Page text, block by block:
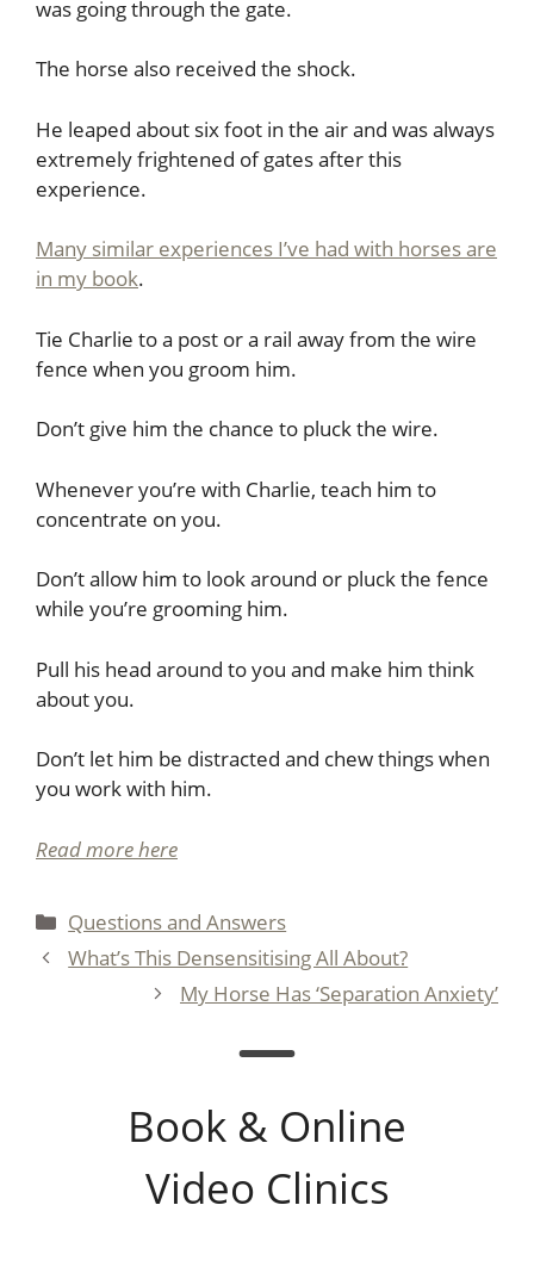
was going through the gate.
The horse also received the shock.
He leaped about six foot in the air and was always
extremely frightened of gates after this
experience.
Many similar experiences I’ve had with horses are
in my book.
Tie Charlie to a post or a rail away from the wire
fence when you groom him.
Don’t give him the chance to pluck the wire.
Whenever you’re with Charlie, teach him to
concentrate on you.
Don’t allow him to look around or pluck the fence
while you’re grooming him.
Pull his head around to you and make him think
about you.
Don’t let him be distracted and chew things when
you work with him.
Read more here
Categories
Questions and Answers
What’s This Densensitising All About?
My Horse Has ‘Separation Anxiety’
Book & Online
Video Clinics